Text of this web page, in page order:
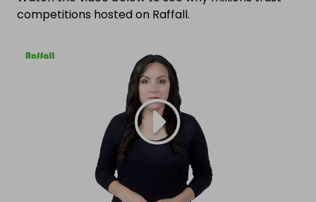
competitions hosted on Raffall.